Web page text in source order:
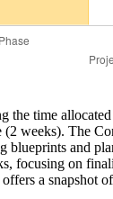
time
weeks). The
and
on
a snapshot